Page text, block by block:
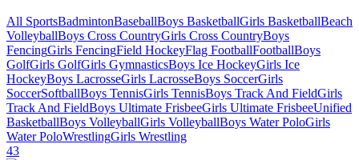
All SportsBadmintonBaseballBoys BasketballGirls BasketballBeach
VolleyballBoys Cross CountryGirls Cross CountryBoys
FencingGirls FencingField HockeyFlag FootballFootballBoys
GolfGirls GolfGirls GymnasticsBoys Ice HockeyGirls Ice
HockeyBoys LacrosseGirls LacrosseBoys SoccerGirls
SoccerSoftballBoys TennisGirls TennisBoys Track And FieldGirls
Track And FieldBoys Ultimate FrisbeeGirls Ultimate FrisbeeUnified
BasketballBoys VolleyballGirls VolleyballBoys Water PoloGirls
Water PoloWrestlingGirls Wrestling
43